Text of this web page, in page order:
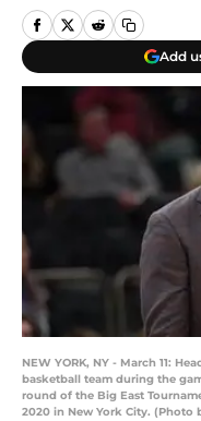
Add
NEW YORK, NY - March 11:
basketball team during the
round of the Big East
2020 in New York City. (Photo